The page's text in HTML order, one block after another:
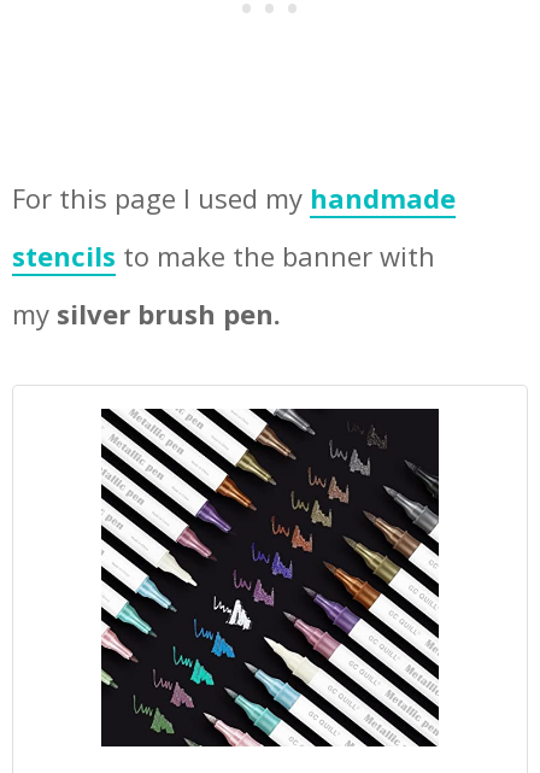
For this page I used my handmade
stencils to make the banner with
my silver brush pen.